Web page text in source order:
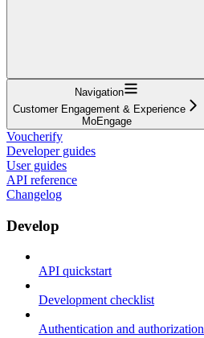
Navigation
Customer Engagement & Experience
MoEngage
Voucherify
Developer guides
User guides
API reference
Changelog
Develop
API quickstart
Development checklist
Authentication and authorization